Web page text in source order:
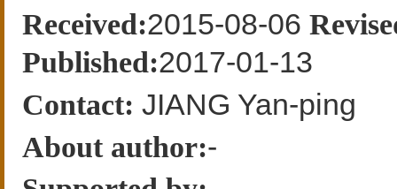
Received:2015-08-06
Published:2017-01-13
Contact: JIANG Yan-ping
About author:-